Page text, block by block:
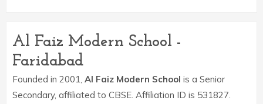
Al Faiz Modern School -
Faridabad
Founded in 2001, Al Faiz Modern School is a Senior
Secondary, affiliated to CBSE. Affiliation ID is 531827.